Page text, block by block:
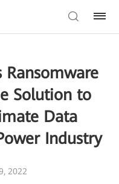
Solution to
Data
Industry
2022